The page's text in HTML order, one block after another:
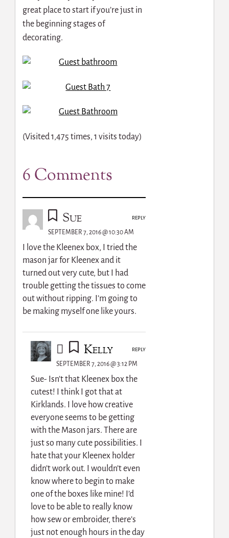
great place to start if you’re just in
the beginning stages of
decorating.
(Visited 1,475 times, 1 visits today)
6 Comments
Sue
SEPTEMBER 7, 2016 @ 10:30 AM
I love the Kleenex box, I tried the
mason jar for Kleenex and it
turned out very cute, but I had
trouble getting the tissues to come
out without ripping. I’m going to
be making myself one like yours.
REPLY
Kelly
SEPTEMBER 7, 2016 @ 3:12 PM
Sue- Isn’t that Kleenex box the
cutest! I think I got that at
Kirklands. I love how creative
everyone seems to be getting
with the Mason jars. There are
just so many cute possibilities. I
hate that your Kleenex holder
didn’t work out. I wouldn’t even
know where to begin to make
one of the boxes like mine! I’d
love to be able to really know
how sew or embroider, there’s
just not enough hours in the day
REPLY